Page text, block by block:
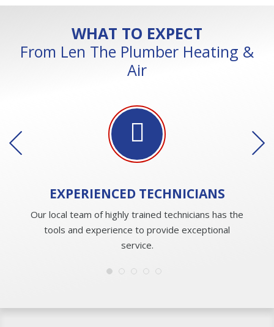
WHAT TO EXPECT
From Len The Plumber Heating &
Air
EXPERIENCED TECHNICIANS
Our local team of highly trained technicians has the
tools and experience to provide exceptional
service.